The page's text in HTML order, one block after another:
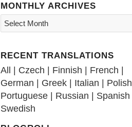
MONTHLY ARCHIVES
RECENT TRANSLATIONS
All | Czech | Finnish | French |
German | Greek | Italian | Polish
Portuguese | Russian | Spanish
Swedish